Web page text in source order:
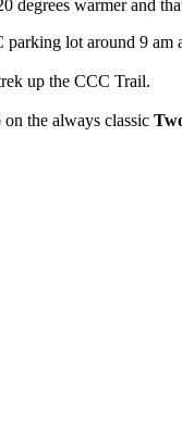
degrees warmer and
lot around 9
up the CCC Trail.
the always classic